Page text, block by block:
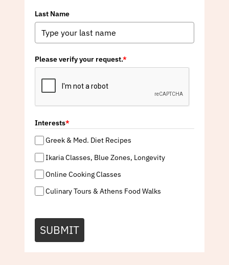
Last Name
Please verify your request.*
Interests*
Greek & Med. Diet Recipes
Ikaria Classes, Blue Zones, Longevity
Online Cooking Classes
Culinary Tours & Athens Food Walks
SUBMIT